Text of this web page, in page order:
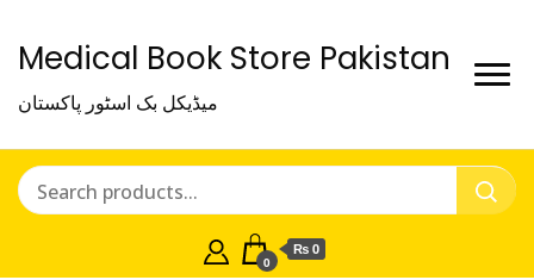
Medical Book Store Pakistan
میڈیکل بک اسٹور پاکستان
0
₨ 0